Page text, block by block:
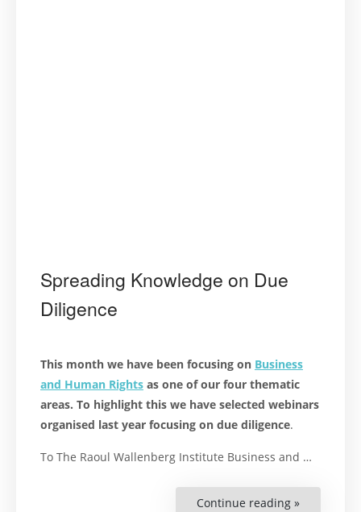
Spreading Knowledge on Due
Diligence
This month we have been focusing on Business
and Human Rights as one of our four thematic
areas. To highlight this we have selected webinars
organised last year focusing on due diligence.
To The Raoul Wallenberg Institute Business and …
Continue reading »